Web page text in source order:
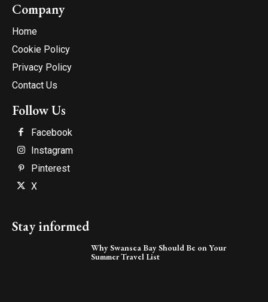
Company
Home
Cookie Policy
Privacy Policy
Contact Us
Follow Us
Facebook
Instagram
Pinterest
X
Stay informed
Why Swansea Bay Should Be on Your
Summer Travel List